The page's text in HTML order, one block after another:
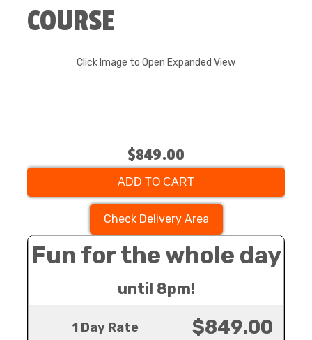
COURSE
Click Image to Open Expanded View
$849.00
ADD TO CART
Check Delivery Area
Fun for the whole day
until 8pm!
1 Day Rate $849.00